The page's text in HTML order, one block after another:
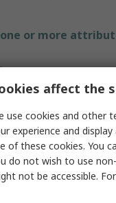
or more
affect the
use cookies and other
experience and
of these cookies. You
do not wish to use
not be accessible.